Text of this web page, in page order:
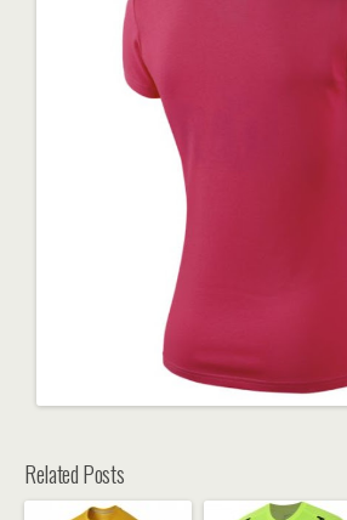
Related Posts